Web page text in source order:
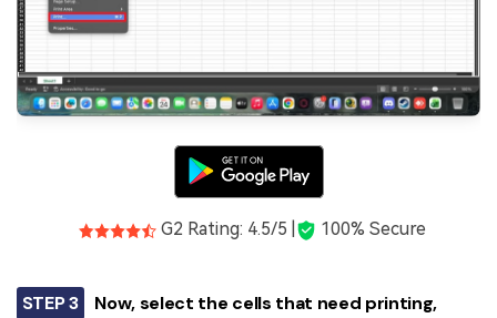
G2 Rating: 4.5/5 | 100% Secure
STEP 3
Now, select the cells that need printing,